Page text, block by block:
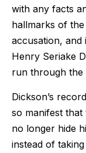
with any facts
hallmarks of
accusation,
Henry Seriake
run through the
Dickson’s
so manifest
no longer hide
instead of